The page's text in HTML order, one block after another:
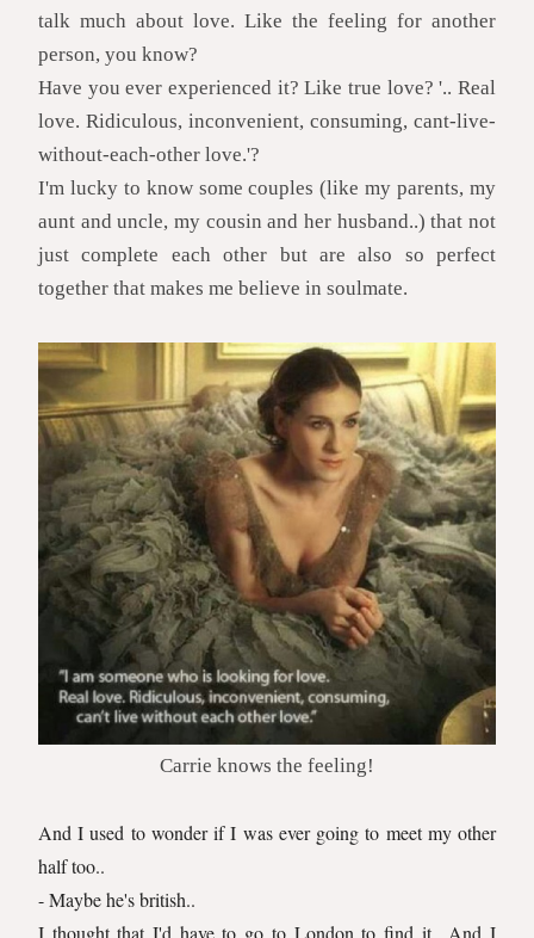
talk much about love. Like the feeling for another
person, you know?
Have you ever experienced it? Like true love? '.. Real
love. Ridiculous, inconvenient, consuming, cant-live-
without-each-other love.'?
I'm lucky to know some couples (like my parents, my
aunt and uncle, my cousin and her husband..) that not
just complete each other but are also so perfect
together that makes me believe in soulmate.
Carrie knows the feeling!
And I used to wonder if I was ever going to meet my other
half too..
- Maybe he's british..
I thought that I'd have to go to London to find it.. And I